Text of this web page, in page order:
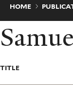
HOME
TITLE